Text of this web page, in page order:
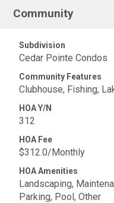
Community
Subdivision
Cedar Pointe Condos
Community Features
Clubhouse, Fishing,
HOA Y/N
312
HOA Fee
$312.0/Monthly
HOA Amenities
Landscaping,
Parking, Pool, Other